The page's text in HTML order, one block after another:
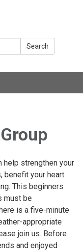
Search
help strengthen your
benefit your heart
This beginners
must be
is a five-minute
appropriate
join us. Before
and enjoyed